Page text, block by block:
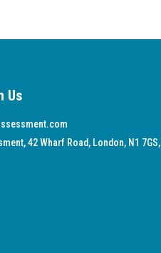
Us
42 Wharf Road, London, N1